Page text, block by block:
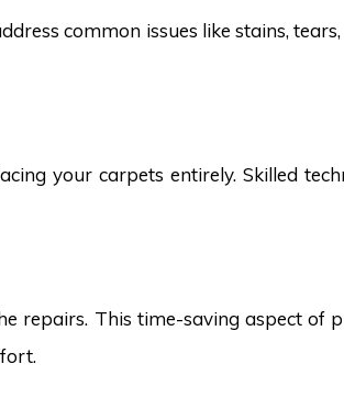
common issues like stains,
your carpets entirely. Skilled
repairs. This time-saving aspect of